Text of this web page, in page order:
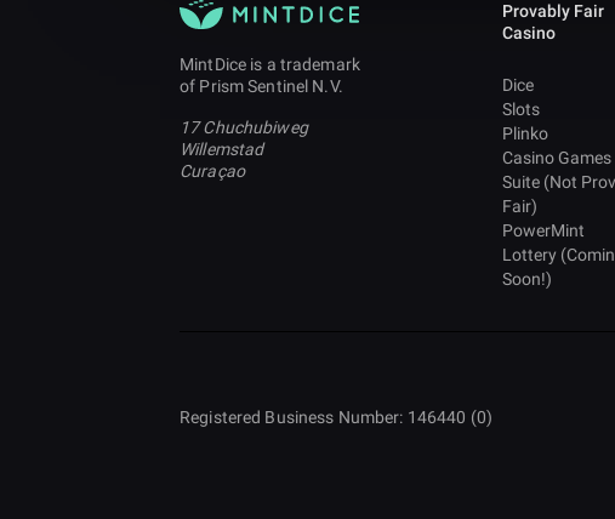
MintDice is a trademark
of Prism Sentinel N.V.
17 Chuchubiweg
Willemstad
Curaçao
Provably Fair
Casino
Dice
Slots
Plinko
Casino Games
Suite (Not
Fair)
PowerMint
Lottery
Soon!)
Registered Business Number: 146440 (0)